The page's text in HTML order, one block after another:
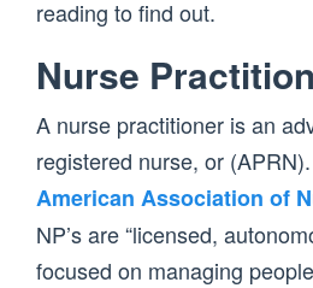
reading to find out.
Nurse
A nurse practitioner is an
registered nurse, or
American Association of
NP’s are “licensed,
focused on managing